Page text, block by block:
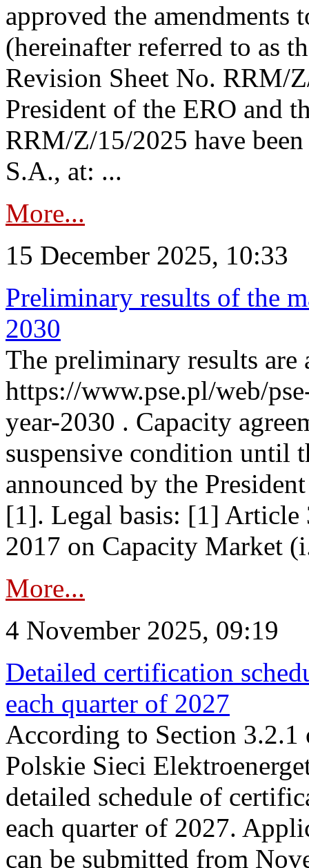
approved the amendments
(hereinafter referred to as
Revision Sheet No. RRM/
President of the ERO and
RRM/Z/15/2025 have
S.A., at: ...
More...
15 December 2025, 10:33
Preliminary results of the
2030
The preliminary results are
https://www.pse.pl/web/
year-2030 . Capacity
suspensive condition until
announced by the
[1]. Legal basis: [1] Article
2017 on Capacity Market
More...
4 November 2025, 09:19
Detailed certification
each quarter of 2027
According to Section
Polskie Sieci
detailed schedule of
each quarter of 2027.
can be submitted from